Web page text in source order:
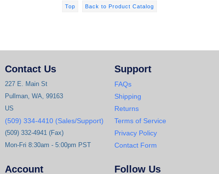
Top Back to Product Catalog
Contact Us
227 E. Main St
Pullman, WA, 99163
US
(509) 334-4410 (Sales/Support)
(509) 332-4941 (Fax)
Mon-Fri 8:30am - 5:00pm PST
Support
FAQs
Shipping
Returns
Terms of Service
Privacy Policy
Contact Form
Account Follow Us